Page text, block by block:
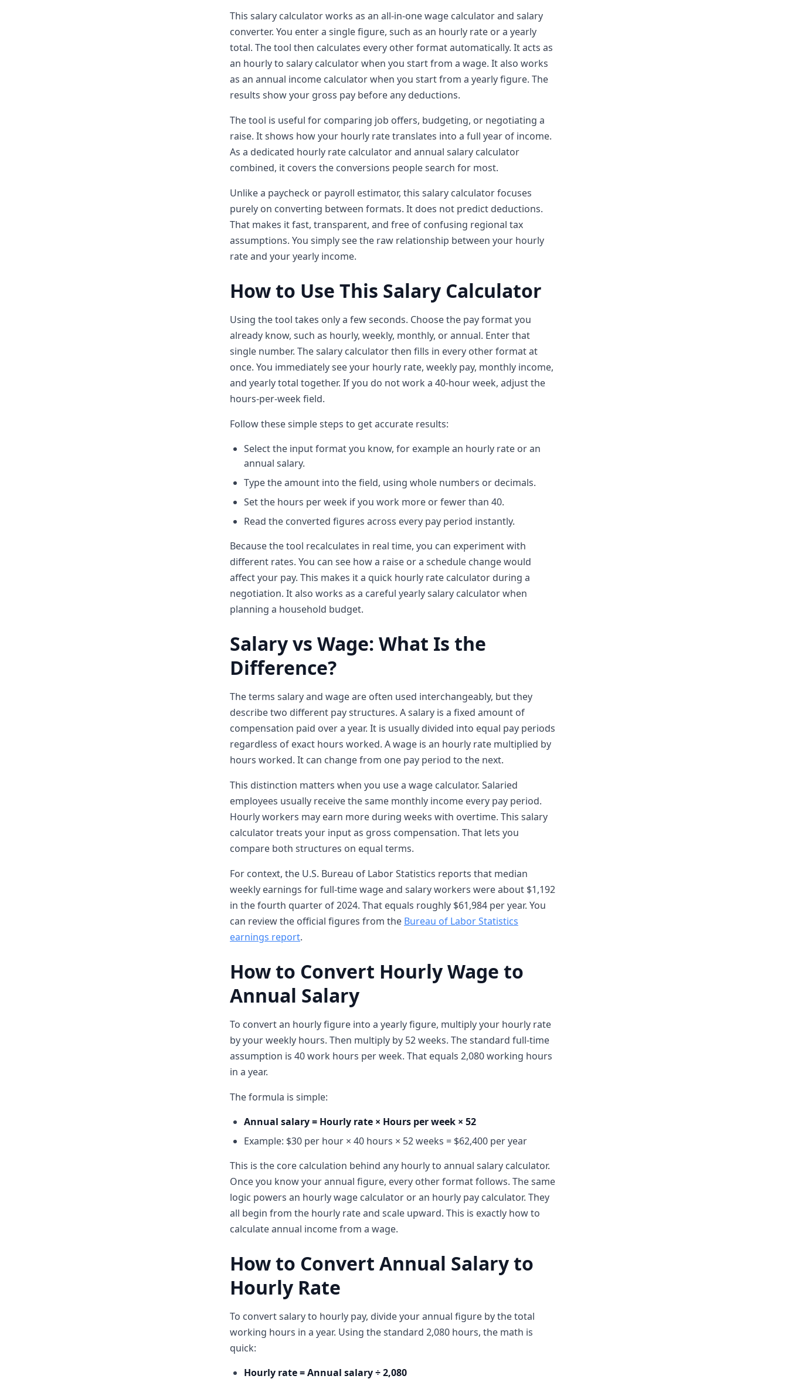
This salary calculator works as an all-in-one wage calculator and salary
converter. You enter a single figure, such as an hourly rate or a yearly
total. The tool then calculates every other format automatically. It acts as
an hourly to salary calculator when you start from a wage. It also works
as an annual income calculator when you start from a yearly figure. The
results show your gross pay before any deductions.
The tool is useful for comparing job offers, budgeting, or negotiating a
raise. It shows how your hourly rate translates into a full year of income.
As a dedicated hourly rate calculator and annual salary calculator
combined, it covers the conversions people search for most.
Unlike a paycheck or payroll estimator, this salary calculator focuses
purely on converting between formats. It does not predict deductions.
That makes it fast, transparent, and free of confusing regional tax
assumptions. You simply see the raw relationship between your hourly
rate and your yearly income.
How to Use This Salary Calculator
Using the tool takes only a few seconds. Choose the pay format you
already know, such as hourly, weekly, monthly, or annual. Enter that
single number. The salary calculator then fills in every other format at
once. You immediately see your hourly rate, weekly pay, monthly income,
and yearly total together. If you do not work a 40-hour week, adjust the
hours-per-week field.
Follow these simple steps to get accurate results:
Select the input format you know, for example an hourly rate or an
annual salary.
Type the amount into the field, using whole numbers or decimals.
Set the hours per week if you work more or fewer than 40.
Read the converted figures across every pay period instantly.
Because the tool recalculates in real time, you can experiment with
different rates. You can see how a raise or a schedule change would
affect your pay. This makes it a quick hourly rate calculator during a
negotiation. It also works as a careful yearly salary calculator when
planning a household budget.
Salary vs Wage: What Is the
Difference?
The terms salary and wage are often used interchangeably, but they
describe two different pay structures. A salary is a fixed amount of
compensation paid over a year. It is usually divided into equal pay periods
regardless of exact hours worked. A wage is an hourly rate multiplied by
hours worked. It can change from one pay period to the next.
This distinction matters when you use a wage calculator. Salaried
employees usually receive the same monthly income every pay period.
Hourly workers may earn more during weeks with overtime. This salary
calculator treats your input as gross compensation. That lets you
compare both structures on equal terms.
For context, the U.S. Bureau of Labor Statistics reports that median
weekly earnings for full-time wage and salary workers were about $1,192
in the fourth quarter of 2024. That equals roughly $61,984 per year. You
can review the official figures from the Bureau of Labor Statistics
earnings report.
How to Convert Hourly Wage to
Annual Salary
To convert an hourly figure into a yearly figure, multiply your hourly rate
by your weekly hours. Then multiply by 52 weeks. The standard full-time
assumption is 40 work hours per week. That equals 2,080 working hours
in a year.
The formula is simple:
Annual salary = Hourly rate × Hours per week × 52
Example: $30 per hour × 40 hours × 52 weeks = $62,400 per year
This is the core calculation behind any hourly to annual salary calculator.
Once you know your annual figure, every other format follows. The same
logic powers an hourly wage calculator or an hourly pay calculator. They
all begin from the hourly rate and scale upward. This is exactly how to
calculate annual income from a wage.
How to Convert Annual Salary to
Hourly Rate
To convert salary to hourly pay, divide your annual figure by the total
working hours in a year. Using the standard 2,080 hours, the math is
quick:
Hourly rate = Annual salary ÷ 2,080